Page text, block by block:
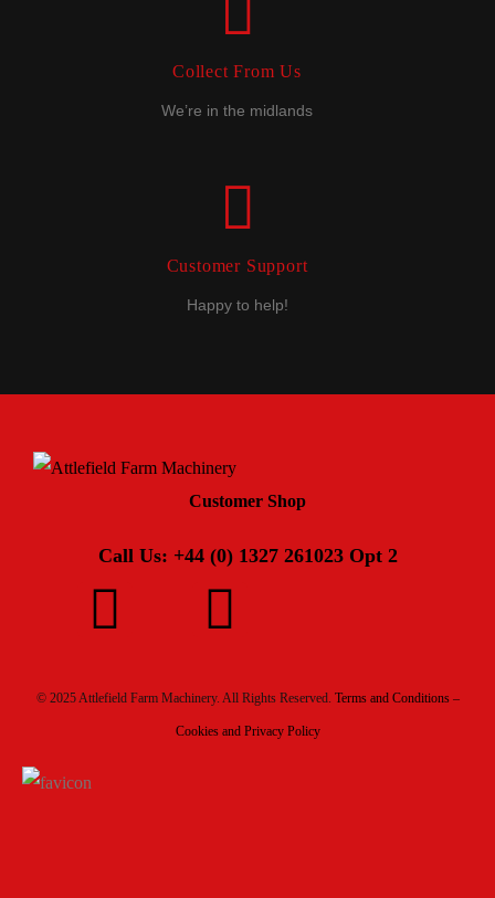
Collect From Us
We’re in the midlands
Customer Support
Happy to help!
Customer Shop
Call Us: +44 (0) 1327 261023 Opt 2
© 2025 Attlefield Farm Machinery. All Rights Reserved. Terms and Conditions –
Cookies and Privacy Policy